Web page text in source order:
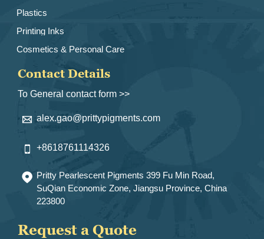
Plastics
Printing Inks
Cosmetics & Personal Care
Contact Details
To General contact form >>
 alex.gao@prittypigments.com
 +8618761114326
 Pritty Pearlescent Pigments 399 Fu Min Road,
SuQian Economic Zone, Jiangsu Province, China
223800
Request a Quote